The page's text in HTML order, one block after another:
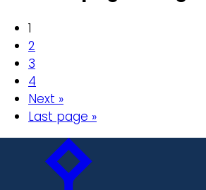
1
2
3
4
Next »
Last page »